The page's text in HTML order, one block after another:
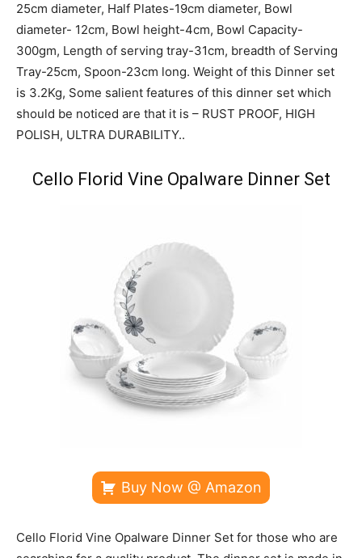
25cm diameter, Half Plates-19cm diameter, Bowl
diameter- 12cm, Bowl height-4cm, Bowl Capacity-
300gm, Length of serving tray-31cm, breadth of Serving
Tray-25cm, Spoon-23cm long. Weight of this Dinner set
is 3.2Kg, Some salient features of this dinner set which
should be noticed are that it is – RUST PROOF, HIGH
POLISH, ULTRA DURABILITY..
Cello Florid Vine Opalware Dinner Set
Buy Now @ Amazon
Cello Florid Vine Opalware Dinner Set for those who are